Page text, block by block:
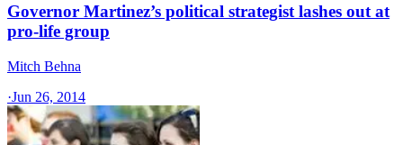
Governor Martinez’s political strategist lashes out at
pro-life group
Mitch Behna
·Jun 26, 2014